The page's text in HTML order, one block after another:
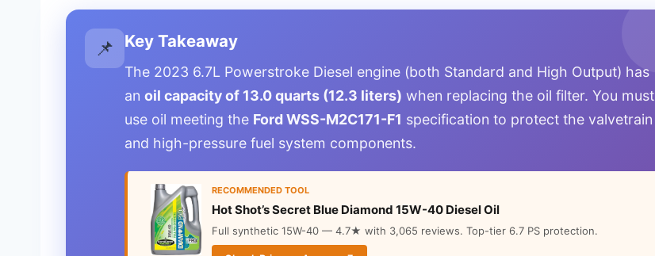
📌 Key Takeaway
The 2023 6.7L Powerstroke Diesel engine (both Standard and High Output) has
an oil capacity of 13.0 quarts (12.3 liters) when replacing the oil filter. You must
use oil meeting the Ford WSS-M2C171-F1 specification to protect the valvetrain
and high-pressure fuel system components.
RECOMMENDED TOOL
Hot Shot’s Secret Blue Diamond 15W-40 Diesel Oil
Full synthetic 15W-40 — 4.7★ with 3,065 reviews. Top-tier 6.7 PS protection.